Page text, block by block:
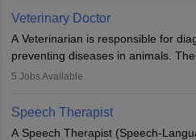
Due to the increased demand for
offers good career opportunities in
academics.
Veterinary Doctor
A Veterinarian is responsible for
preventing diseases in animals.
guides nutrition, and provides
profession brings together medical
commitment to animal welfare.
5 Jobs Available
Speech Therapist
A Speech Therapist (Speech-